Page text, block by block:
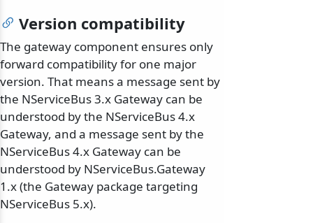
Version compatibility
The gateway component ensures only
forward compatibility for one major
version. That means a message sent by
the NServiceBus 3.x Gateway can be
understood by the NServiceBus 4.x
Gateway, and a message sent by the
NServiceBus 4.x Gateway can be
understood by NServiceBus.Gateway
1.x (the Gateway package targeting
NServiceBus 5.x).